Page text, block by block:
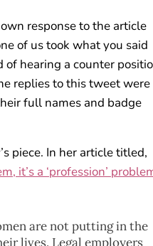
response to the article
of us took what you said
hearing a counter
replies to this tweet were
full names and badge
piece. In her article titled,
it’s a ‘profession’
are not putting in the
lives. Legal employers